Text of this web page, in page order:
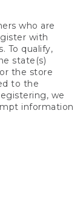
who are
with
To qualify,
state(s)
the store
to the
we
information